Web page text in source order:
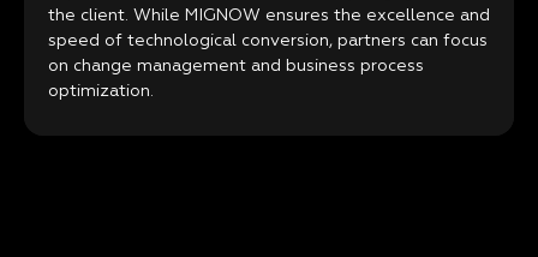
the client. While MIGNOW ensures the excellence and
speed of technological conversion, partners can focus
on change management and business process
optimization.